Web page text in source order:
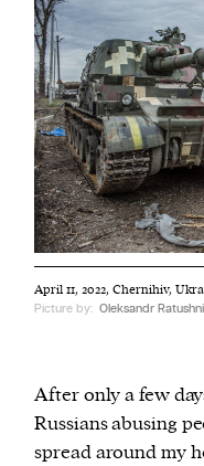
April 11, 2022, Chernihiv,
Picture by: Oleksandr
After only a few
Russians abusing
spread around my